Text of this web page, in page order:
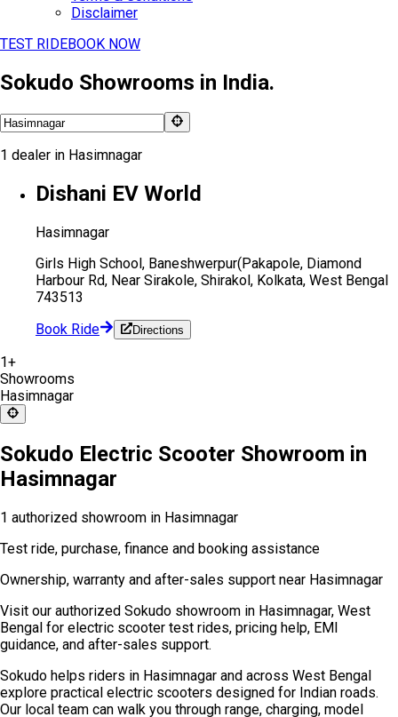
Disclaimer
TEST RIDEBOOK NOW
Sokudo Showrooms in India.
1 dealer in Hasimnagar
Dishani EV World
Hasimnagar
Girls High School, Baneshwerpur(Pakapole, Diamond
Harbour Rd, Near Sirakole, Shirakol, Kolkata, West Bengal
743513
Book Ride
Directions
1+
Showrooms
Hasimnagar
Sokudo Electric Scooter Showroom in
Hasimnagar
1 authorized showroom in Hasimnagar
Test ride, purchase, finance and booking assistance
Ownership, warranty and after-sales support near Hasimnagar
Visit our authorized Sokudo showroom in Hasimnagar, West
Bengal for electric scooter test rides, pricing help, EMI
guidance, and after-sales support.
Sokudo helps riders in Hasimnagar and across West Bengal
explore practical electric scooters designed for Indian roads.
Our local team can walk you through range, charging, model